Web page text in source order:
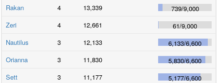
Rakan
4 13,339 739/9,000
Zeri
4 12,661 61/9,000
Nautilus
3 12,133 6,133/6,600
Orianna
3 11,830 5,830/6,600
Sett
3 11,177 5,177/6,600